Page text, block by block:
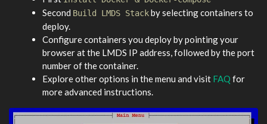
Second Build LMDS Stackby selecting containers to
deploy.
Configure containers you deploy by pointing your
browser at the LMDS IP address, followed by the port
number of the container.
Explore other options in the menu and visit FAQ for
more advanced instructions.